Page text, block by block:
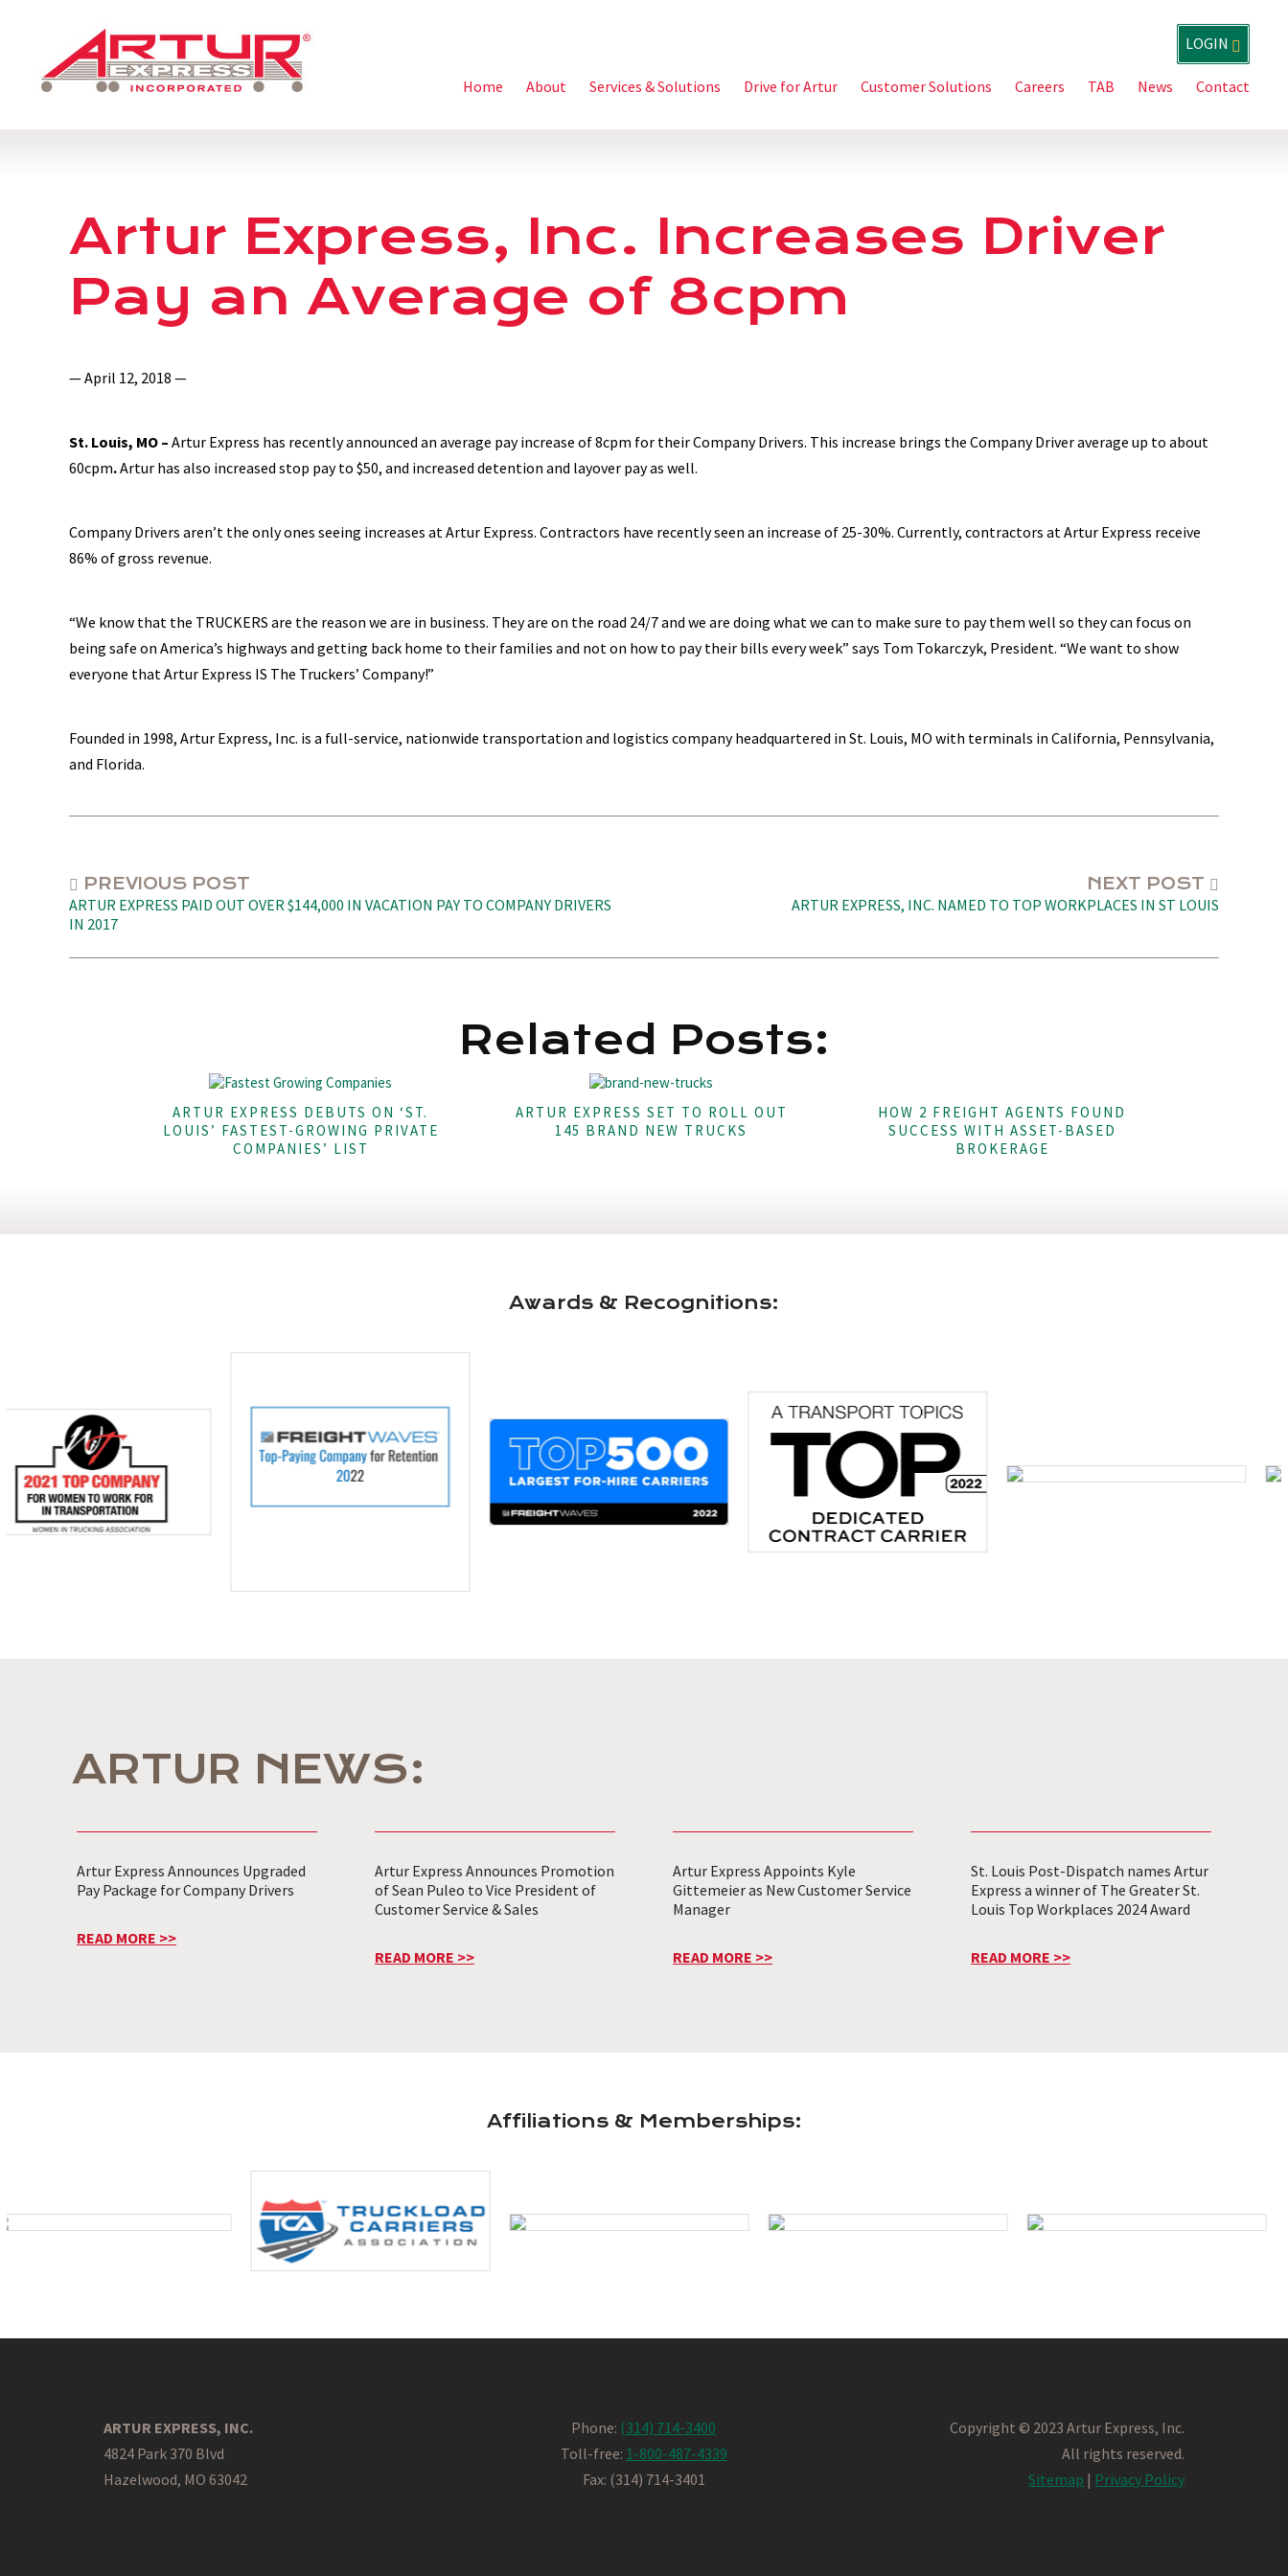
LOGIN
Home About Services & Solutions Drive for Artur Customer Solutions Careers TAB News Contact
Artur Express, Inc. Increases Driver
Pay an Average of 8cpm
— April 12, 2018 —
St. Louis, MO – Artur Express has recently announced an average pay increase of 8cpm for their Company Drivers. This increase brings the Company Driver average up to about
60cpm.Artur has also increased stop pay to $50, and increased detention and layover pay as well.
Company Drivers aren’t the only ones seeing increases at Artur Express. Contractors have recently seen an increase of 25-30%. Currently, contractors at Artur Express receive
86% of gross revenue.
“We know that the TRUCKERS are the reason we are in business. They are on the road 24/7 and we are doing what we can to make sure to pay them well so they can focus on
being safe on America’s highways and getting back home to their families and not on how to pay their bills every week” says Tom Tokarczyk, President. “We want to show
everyone that Artur Express IS The Truckers’ Company!”
Founded in 1998, Artur Express, Inc. is a full-service, nationwide transportation and logistics company headquartered in St. Louis, MO with terminals in California, Pennsylvania,
and Florida.
PREVIOUS POST
ARTUR EXPRESS PAID OUT OVER $144,000 IN VACATION PAY TO COMPANY DRIVERS
IN 2017
NEXT POST
ARTUR EXPRESS, INC. NAMED TO TOP WORKPLACES IN ST LOUIS
Related Posts:
ARTUR EXPRESS DEBUTS ON ‘ST.
LOUIS’ FASTEST-GROWING PRIVATE
COMPANIES’ LIST
ARTUR EXPRESS SET TO ROLL OUT
145 BRAND NEW TRUCKS
HOW 2 FREIGHT AGENTS FOUND
SUCCESS WITH ASSET-BASED
BROKERAGE
Awards & Recognitions:
ARTUR NEWS:
Artur Express Announces Upgraded
Pay Package for Company Drivers
READ MORE >>
Artur Express Announces Promotion
of Sean Puleo to Vice President of
Customer Service & Sales
READ MORE >>
Artur Express Appoints Kyle
Gittemeier as New Customer Service
Manager
READ MORE >>
St. Louis Post-Dispatch names Artur
Express a winner of The Greater St.
Louis Top Workplaces 2024 Award
READ MORE >>
Affiliations & Memberships:
ARTUR EXPRESS, INC.
4824 Park 370 Blvd
Hazelwood, MO 63042
Phone: (314) 714-3400
Toll-free: 1-800-487-4339
Fax: (314) 714-3401
Copyright © 2023 Artur Express, Inc.
All rights reserved.
Sitemap | Privacy Policy